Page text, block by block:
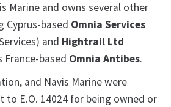
Marine and owns several other
Cyprus-based Omnia Services
and Hightrail Ltd
France-based Omnia Antibes.
and Navis Marine were
to E.O. 14024 for being owned or